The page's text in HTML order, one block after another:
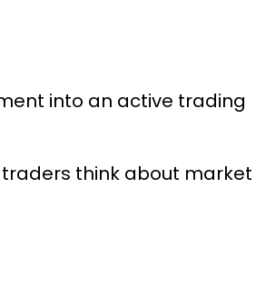
into an active trading
think about market